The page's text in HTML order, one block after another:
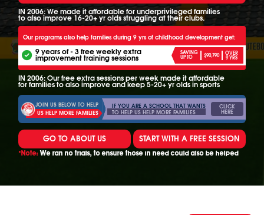
IN 2006: We made it affordable for underprivileged families
to also improve 16-20+ yr olds struggling at their clubs.
Our programs also help families during 9 yrs of childhood development get:
9 years of - 3 free weekly extra
improvement training sessions
SAVING
UP TO $90,790 OVER
9 YRS
IN 2006: Our free extra sessions per week made it affordable
for families to also improve and keep 5-20+ yr olds in sports
JOIN US BELOW TO HELP
US HELP MORE FAMILIES
IF YOU ARE A SCHOOL THAT WANTS
TO HELP US HELP MORE FAMILIES
CLICK
HERE
GO TO ABOUT US START WITH A FREE SESSION
*Note: We ran no trials, to ensure those in need could also be helped